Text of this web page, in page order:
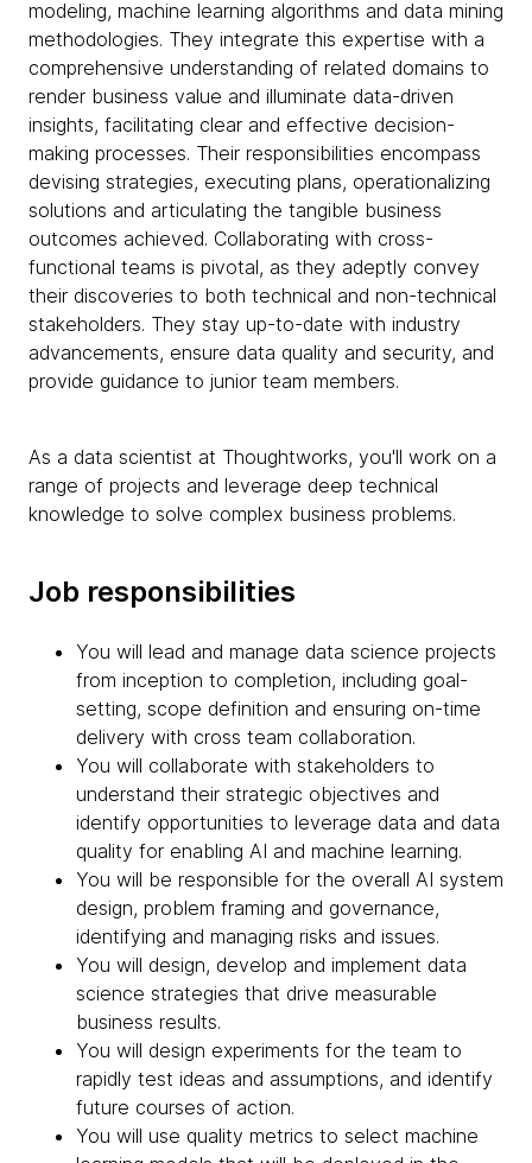
modeling, machine learning algorithms and data mining
methodologies. They integrate this expertise with a
comprehensive understanding of related domains to
render business value and illuminate data-driven
insights, facilitating clear and effective decision-
making processes. Their responsibilities encompass
devising strategies, executing plans, operationalizing
solutions and articulating the tangible business
outcomes achieved. Collaborating with cross-
functional teams is pivotal, as they adeptly convey
their discoveries to both technical and non-technical
stakeholders. They stay up-to-date with industry
advancements, ensure data quality and security, and
provide guidance to junior team members.
As a data scientist at Thoughtworks, you'll work on a
range of projects and leverage deep technical
knowledge to solve complex business problems.
Job responsibilities
You will lead and manage data science projects
from inception to completion, including goal-
setting, scope definition and ensuring on-time
delivery with cross team collaboration.
You will collaborate with stakeholders to
understand their strategic objectives and
identify opportunities to leverage data and data
quality for enabling AI and machine learning.
You will be responsible for the overall AI system
design, problem framing and governance,
identifying and managing risks and issues.
You will design, develop and implement data
science strategies that drive measurable
business results.
You will design experiments for the team to
rapidly test ideas and assumptions, and identify
future courses of action.
You will use quality metrics to select machine